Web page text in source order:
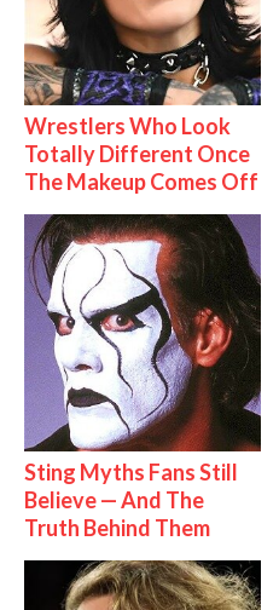
Wrestlers Who Look
Totally Different Once
The Makeup Comes Off
Sting Myths Fans Still
Believe — And The
Truth Behind Them